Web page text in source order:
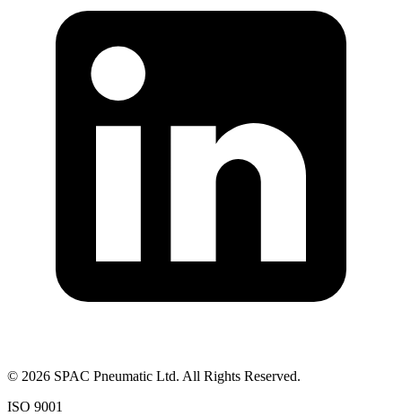
© 2026 SPAC Pneumatic Ltd. All Rights Reserved.
ISO 9001